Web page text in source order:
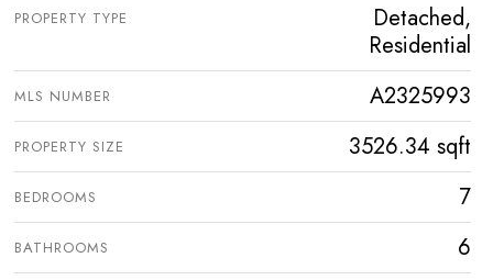
PROPERTY TYPE
Detached,
Residential
MLS NUMBER A2325993
PROPERTY SIZE 3526.34 sqft
BEDROOMS 7
BATHROOMS 6